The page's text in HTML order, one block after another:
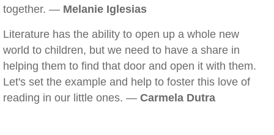
together. — Melanie Iglesias
Literature has the ability to open up a whole new
world to children, but we need to have a share in
helping them to find that door and open it with them.
Let's set the example and help to foster this love of
reading in our little ones. — Carmela Dutra